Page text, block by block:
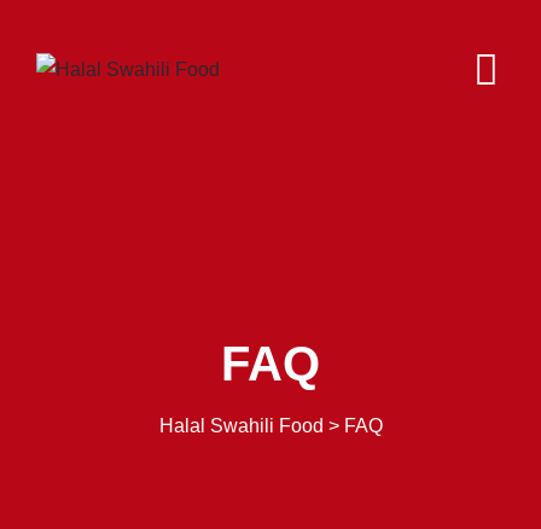
FAQ
Halal Swahili Food > FAQ